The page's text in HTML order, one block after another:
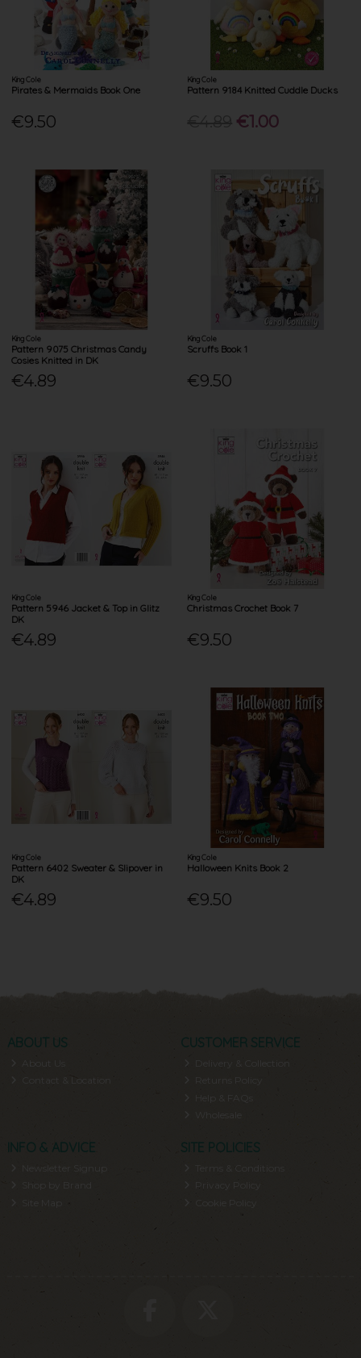
King Cole
Pirates & Mermaids Book One
€9.50
King Cole
Pattern 9184 Knitted Cuddle Ducks
€1.00
King Cole
Pattern 9075 Christmas Candy
Cosies Knitted in DK
€4.89
King Cole
Scruffs Book 1
€9.50
King Cole
Pattern 5946 Jacket & Top in Glitz
DK
€4.89
King Cole
Christmas Crochet Book 7
€9.50
King Cole
Pattern 6402 Sweater & Slipover in
DK
€4.89
King Cole
Halloween Knits Book 2
€9.50
ABOUT US
About Us
Contact & Location
CUSTOMER SERVICE
Delivery & Collection
INFO & ADVICE
Newsletter Signup
Shop by Brand
Site Map
SITE POLICIES
Privacy Policy